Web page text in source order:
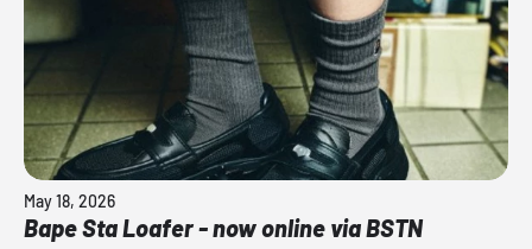
May 18, 2026
Bape Sta Loafer - now online via BSTN